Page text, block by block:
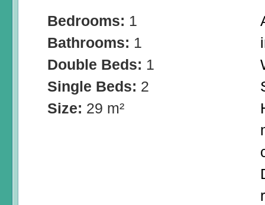
Bedrooms: 1
Bathrooms: 1
Double Beds: 1
Single Beds: 2
Size: 29 m²